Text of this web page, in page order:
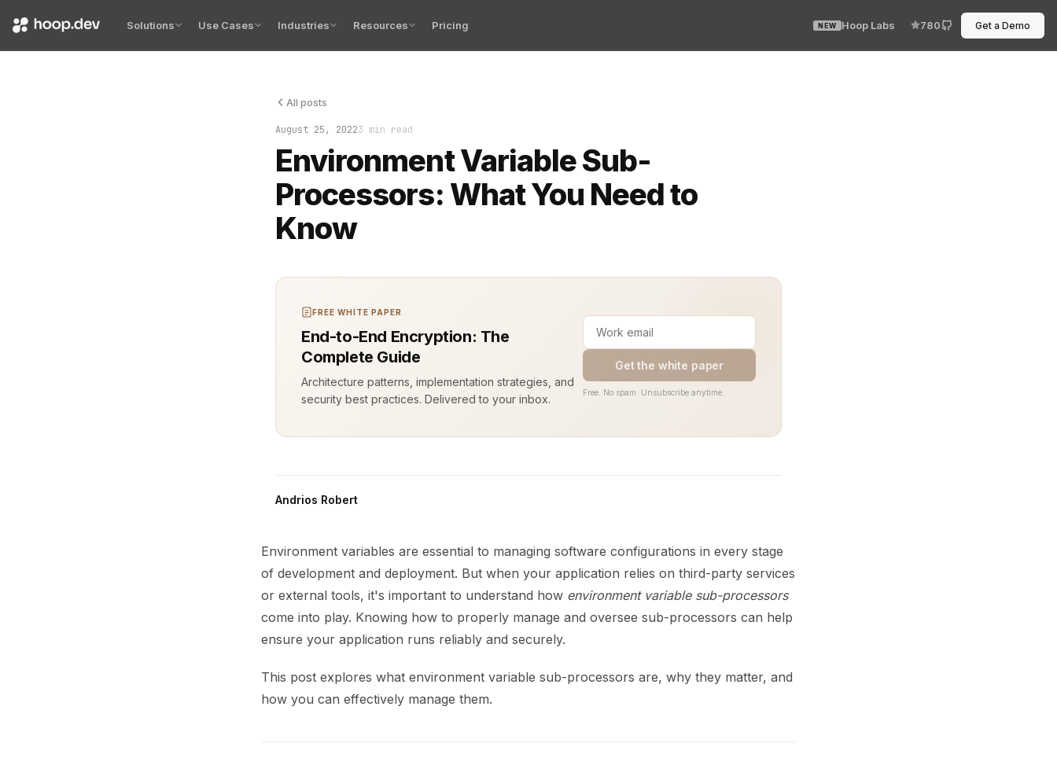
Solutions Use Cases Industries Resources Pricing NEW Hoop Labs 780 Get a Demo
All posts
August 25, 20223 min read
Environment Variable Sub-
Processors: What You Need to
Know
Environment variables are essential to managing software configurations in every stage of development and
FREE WHITE PAPER
End-to-End Encryption: The
Complete Guide
Architecture patterns, implementation strategies, and
security best practices. Delivered to your inbox.
Get the white paper
Free. No spam. Unsubscribe anytime.
Andrios Robert
Environment variables are essential to managing software configurations in every stage
of development and deployment. But when your application relies on third-party services
or external tools, it's important to understand how environment variable sub-processors
come into play. Knowing how to properly manage and oversee sub-processors can help
ensure your application runs reliably and securely.
This post explores what environment variable sub-processors are, why they matter, and
how you can effectively manage them.